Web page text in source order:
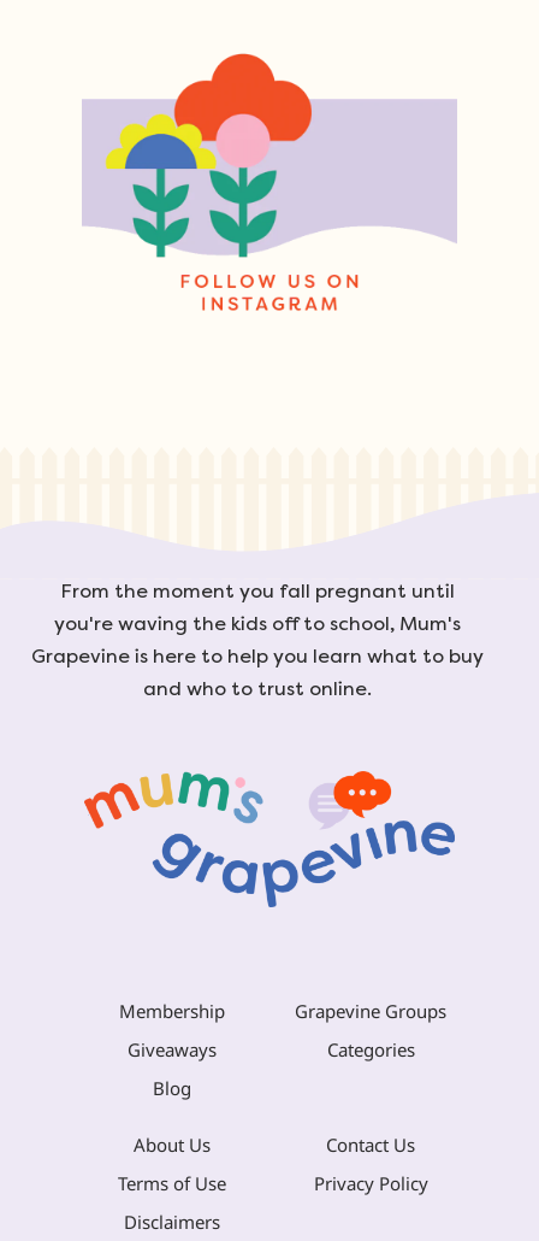
From the moment you fall pregnant until
you're waving the kids off to school, Mum's
Grapevine is here to help you learn what to buy
and who to trust online.
Membership
Grapevine Groups
Giveaways
Categories
Blog
About Us
Contact Us
Terms of Use
Privacy Policy
Disclaimers